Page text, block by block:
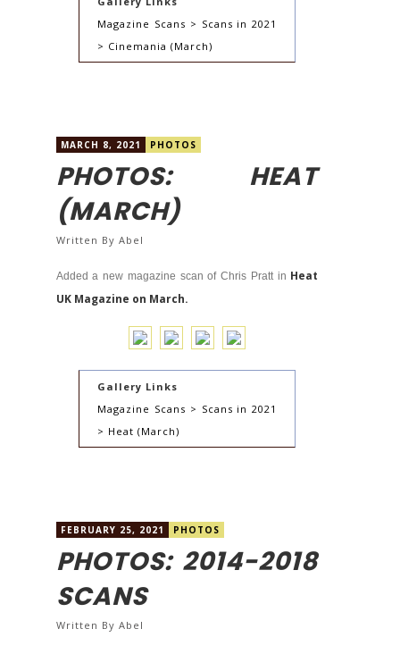
Magazine Scans > Scans in 2021
> Cinemania (March)
MARCH 8, 2021 PHOTOS
PHOTOS: HEAT
(MARCH)
Written By Abel
Added a new magazine scan of Chris Pratt in Heat
UK Magazine on March.
Gallery Links
Magazine Scans > Scans in 2021
> Heat (March)
FEBRUARY 25, 2021 PHOTOS
PHOTOS: 2014-2018
SCANS
Written By Abel